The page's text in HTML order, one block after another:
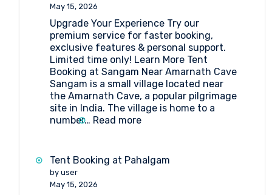
May 15, 2026
Upgrade Your Experience Try our
premium service for faster booking,
exclusive features & personal support.
Limited time only! Learn More Tent
Booking at Sangam Near Amarnath Cave
Sangam is a small village located near
the Amarnath Cave, a popular pilgrimage
site in India. The village is home to a
number… Read more:
at
Sangam
Tent Booking at Pahalgam
by user
May 15, 2026